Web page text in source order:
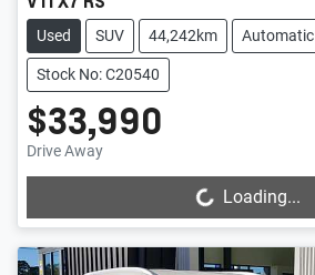
Used SUV 44,242km Automatic
Stock No: C20540
$33,990
Drive Away
Loading... Loading...